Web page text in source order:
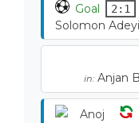
Goal 2:1
Solomon
in: Anjan